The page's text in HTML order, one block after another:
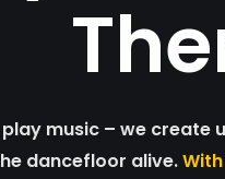
play music – we
dancefloor alive.